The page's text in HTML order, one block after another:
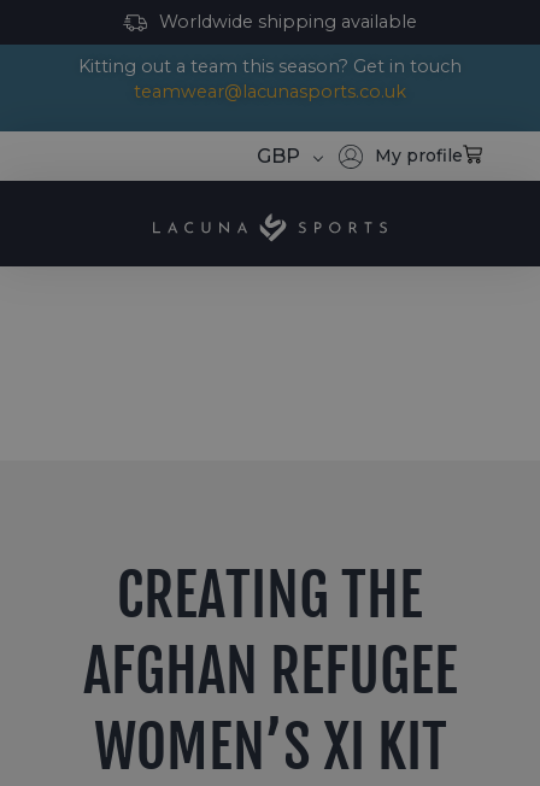
Worldwide shipping available
Kitting out a team this season? Get in touch
teamwear@lacunasports.co.uk
GBP My profile
CREATING THE
AFGHAN REFUGEE
WOMEN’S XI KIT